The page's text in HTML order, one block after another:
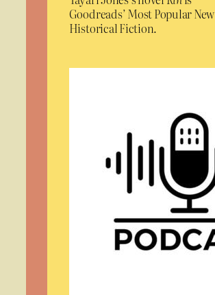
Goodreads’ Most Popular New
Historical Fiction.